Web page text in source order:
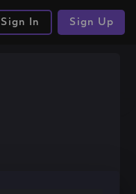
Sign In Sign Up